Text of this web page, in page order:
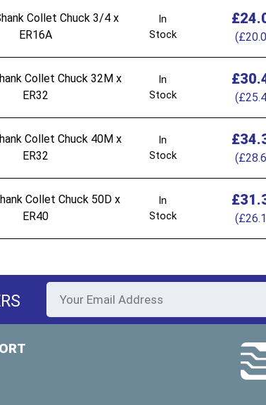
Collet Chuck 3/4 x
ER16A
In
Stock
£
(£
Collet Chuck 32M x
ER32
In
Stock
£
(£
Collet Chuck 40M x
ER32
In
Stock
£
(£
Collet Chuck 50D x
ER40
In
Stock
£
(£